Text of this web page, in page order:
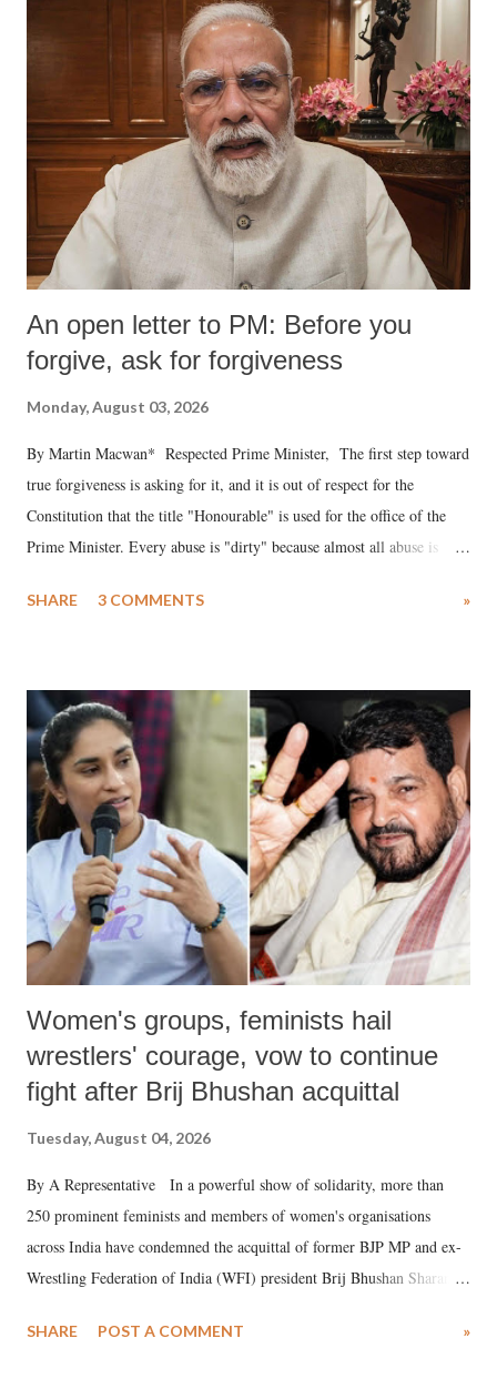
An open letter to PM: Before you
forgive, ask for forgiveness
Monday, August 03, 2026
By Martin Macwan* Respected Prime Minister, The first step toward
true forgiveness is asking for it, and it is out of respect for the
Constitution that the title "Honourable" is used for the office of the
Prime Minister. Every abuse is "dirty" because almost all abuse is
much like the disrobing of Draupadi in the royal court. This includes
India's Parliament to "Surpanakha's laugh"; and using a vulgar address
like "Didi O Didi" for a Chief Minister who holds a respected position
in a democracy—along with every other such remark. In the 79-year
history of independent India, you are better placed than anyone to say
which Prime Minister has used such language against women.
SHARE 3 COMMENTS »
Women's groups, feminists hail
wrestlers' courage, vow to continue
fight after Brij Bhushan acquittal
Tuesday, August 04, 2026
By A Representative In a powerful show of solidarity, more than
250 prominent feminists and members of women's organisations
across India have condemned the acquittal of former BJP MP and ex-
Wrestling Federation of India (WFI) president Brij Bhushan Sharan
wrestlers. The signatories have expressed unwavering support for the
SHARE POST A COMMENT »